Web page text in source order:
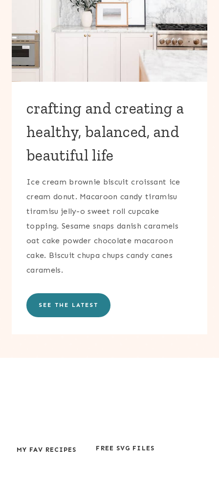
crafting and creating a
healthy, balanced, and
beautiful life
Ice cream brownie biscuit croissant ice
cream donut. Macaroon candy tiramisu
tiramisu jelly-o sweet roll cupcake
topping. Sesame snaps danish caramels
oat cake powder chocolate macaroon
cake. Biscuit chupa chups candy canes
caramels.
SEE THE LATEST
MY FAV RECIPES FREE SVG FILES